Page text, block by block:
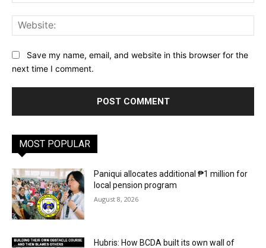
Save my name, email, and website in this browser for the
next time I comment.
MOST POPULAR
Paniqui allocates additional ₱1 million for
local pension program
August 8, 2026
Hubris: How BCDA built its own wall of